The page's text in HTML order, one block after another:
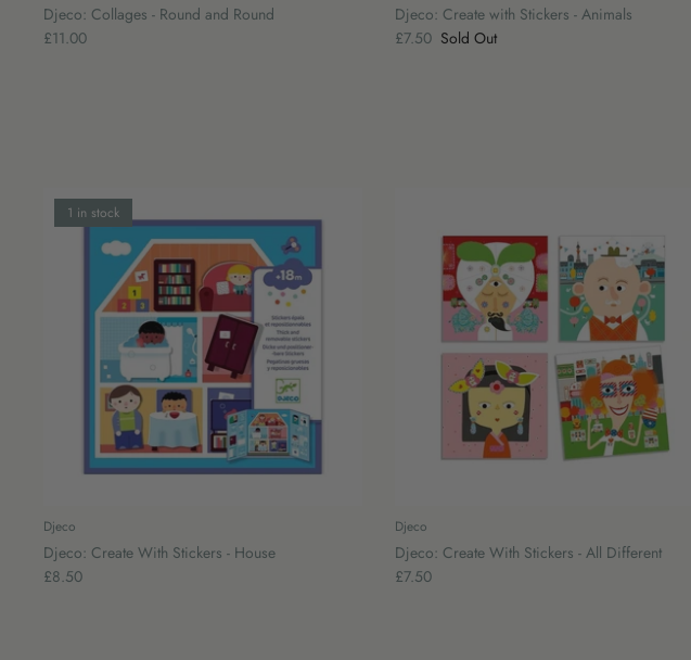
Djeco: Collages - Round and Round
£11.00
Djeco: Create with Stickers - Animals
£7.50 Sold Out
1 in stock
Djeco
Djeco: Create With Stickers - House
£8.50
Djeco
Djeco: Create With Stickers - All Different
£7.50